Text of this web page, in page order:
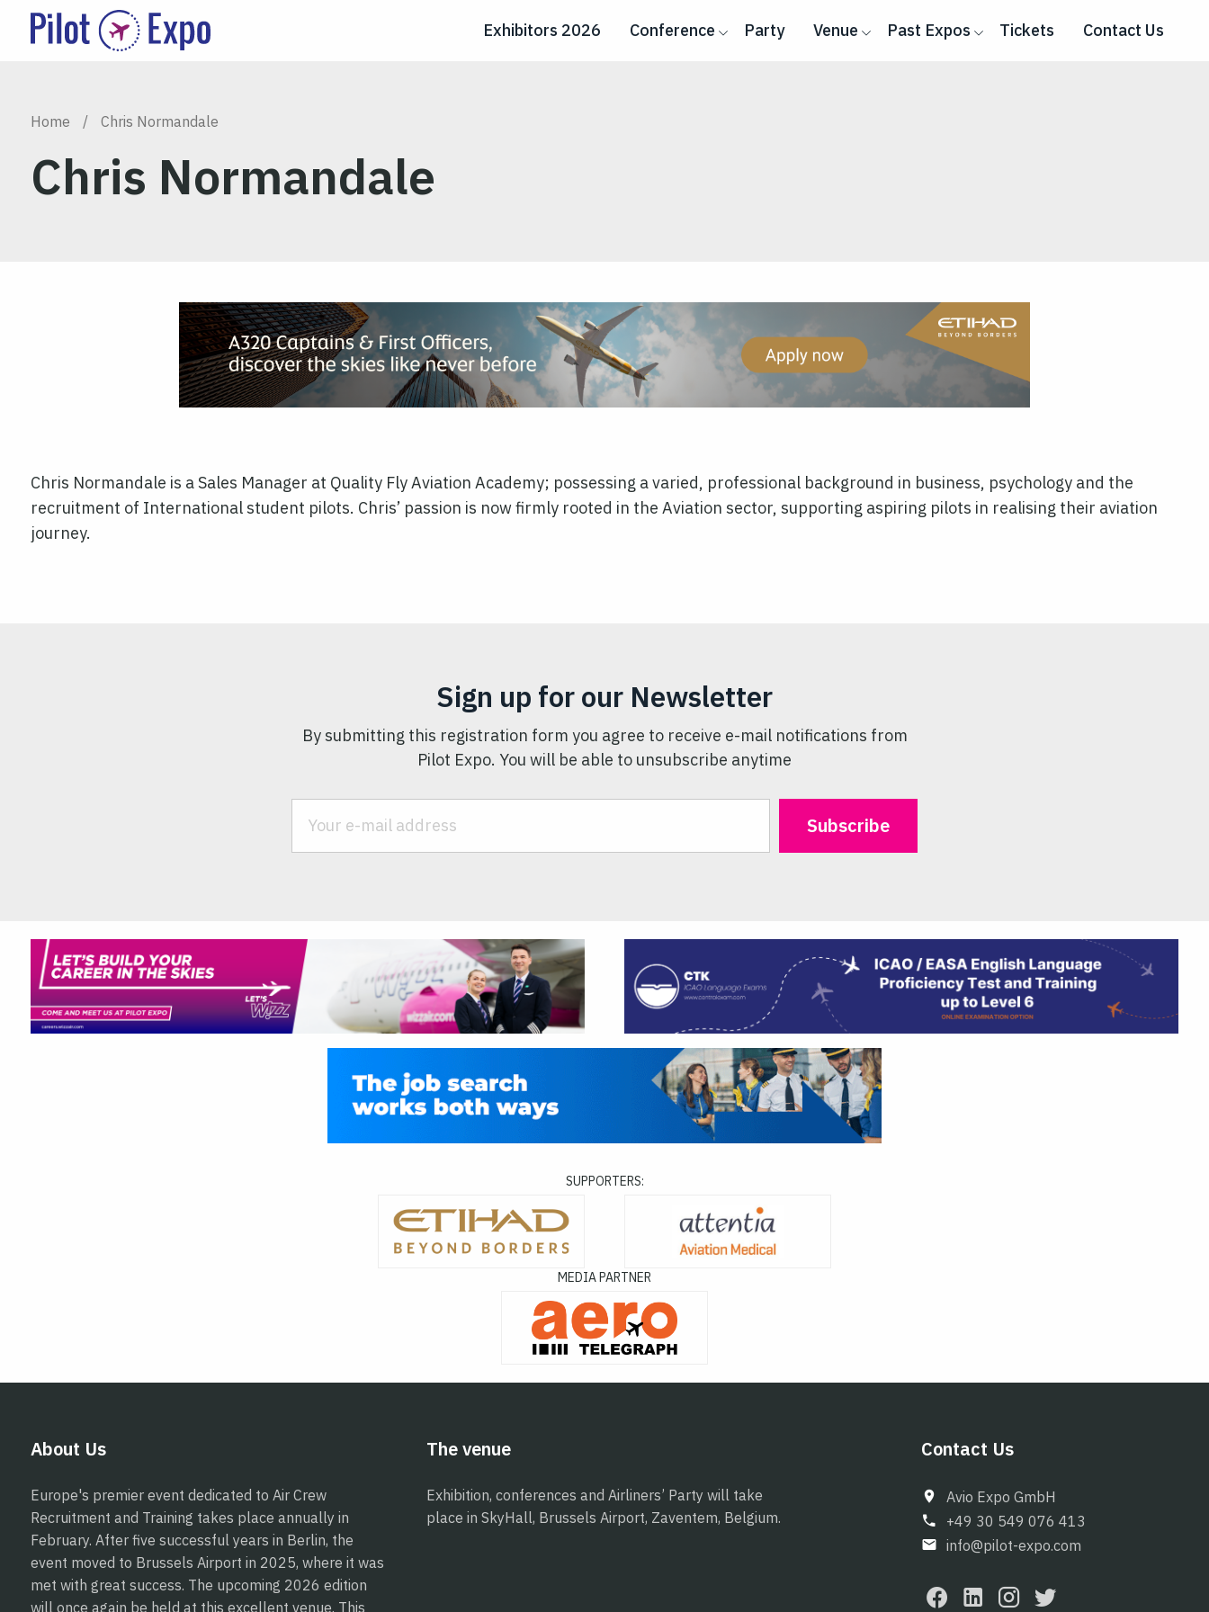
Exhibitors 2026 Conference Party Venue Past Expos Tickets Contact Us
Home / Chris Normandale
Chris Normandale
Chris Normandale is a Sales Manager at Quality Fly Aviation Academy; possessing a varied, professional background in business, psychology and the
recruitment of International student pilots. Chris’ passion is now firmly rooted in the Aviation sector, supporting aspiring pilots in realising their aviation
journey.
Sign up for our Newsletter
By submitting this registration form you agree to receive e-mail notifications from
Pilot Expo. You will be able to unsubscribe anytime
SUPPORTERS:
MEDIA PARTNER
About Us
Europe's premier event dedicated to Air Crew
Recruitment and Training takes place annually in
February. After five successful years in Berlin, the
event moved to Brussels Airport in 2025, where it was
met with great success. The upcoming 2026 edition
will once again be held at this excellent venue. This
The venue
Exhibition, conferences and Airliners’ Party will take
place in SkyHall, Brussels Airport, Zaventem, Belgium.
Contact Us
Avio Expo GmbH
+49 30 549 076 413
info@pilot-expo.com